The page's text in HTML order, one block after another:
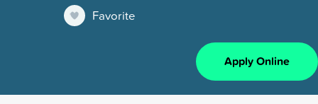
Favorite
Apply Online